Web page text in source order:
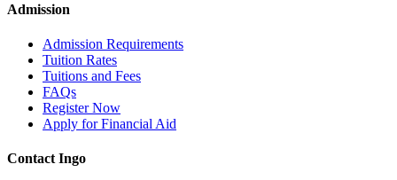
Admission
Admission Requirements
Tuition Rates
Tuitions and Fees
FAQs
Register Now
Apply for Financial Aid
Contact Ingo